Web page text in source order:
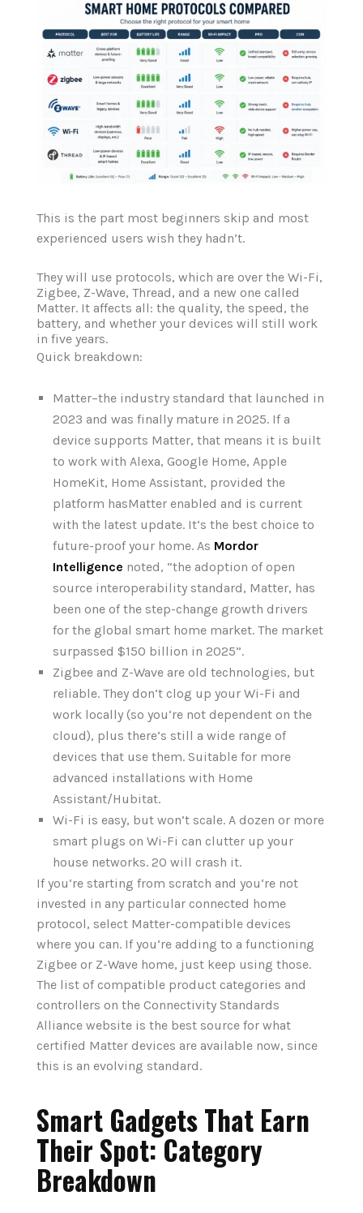
This is the part most beginners skip and most
experienced users wish they hadn’t.
They will use protocols, which are over the Wi-Fi,
Zigbee, Z-Wave, Thread, and a new one called
Matter. It affects all: the quality, the speed, the
battery, and whether your devices will still work
in five years.
Quick breakdown:
Matter–the industry standard that launched in
2023 and was finally mature in 2025. If a
device supports Matter, that means it is built
to work with Alexa, Google Home, Apple
HomeKit, Home Assistant, provided the
platform hasMatter enabled and is current
with the latest update. It‘s the best choice to
future-proof your home. As Mordor
Intelligence noted, “the adoption of open
source interoperability standard, Matter, has
been one of the step-change growth drivers
for the global smart home market. The market
surpassed $150 billion in 2025”.
Zigbee and Z-Wave are old technologies, but
reliable. They don‘t clog up your Wi-Fi and
work locally (so you‘re not dependent on the
cloud), plus there‘s still a wide range of
devices that use them. Suitable for more
advanced installations with Home
Assistant/Hubitat.
Wi-Fi is easy, but won’t scale. A dozen or more
smart plugs on Wi-Fi can clutter up your
house networks. 20 will crash it.
If you‘re starting from scratch and you‘re not
invested in any particular connected home
protocol, select Matter-compatible devices
where you can. If you‘re adding to a functioning
Zigbee or Z-Wave home, just keep using those.
The list of compatible product categories and
controllers on the Connectivity Standards
Alliance website is the best source for what
certified Matter devices are available now, since
this is an evolving standard.
Smart Gadgets That Earn
Their Spot: Category
Breakdown